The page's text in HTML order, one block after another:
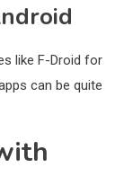
like F-Droid for
can be quite